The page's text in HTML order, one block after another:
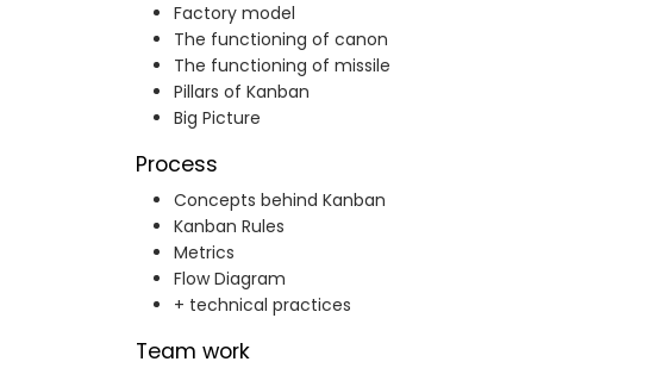
Factory model
The functioning of canon
The functioning of missile
Pillars of Kanban
Big Picture
Process
Concepts behind Kanban
Kanban Rules
Metrics
Flow Diagram
+ technical practices
Team work